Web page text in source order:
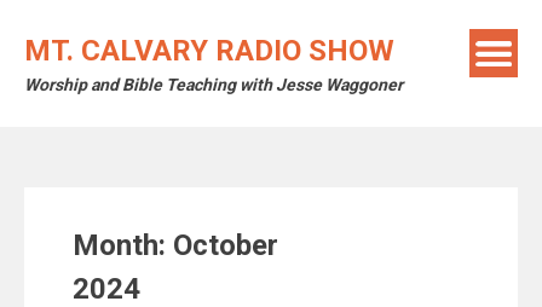
MT. CALVARY RADIO SHOW
Worship and Bible Teaching with Jesse Waggoner
Month: October
2024